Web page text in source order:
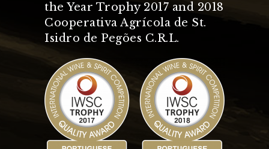
the Year Trophy 2017 and 2018
Cooperativa Agrícola de St.
Isidro de Pegões C.R.L.